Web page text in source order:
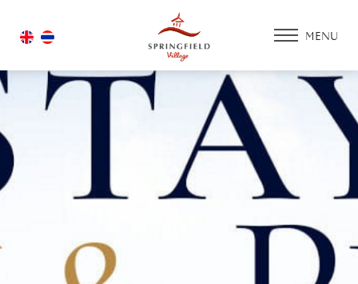
PROMOTION
FACILITIES &
ACTIVITY ZONE
GOLF COURSE
MENU